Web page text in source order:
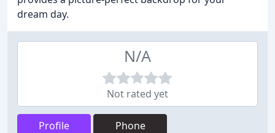
dream day.
N/A
Not rated yet
Profile Phone